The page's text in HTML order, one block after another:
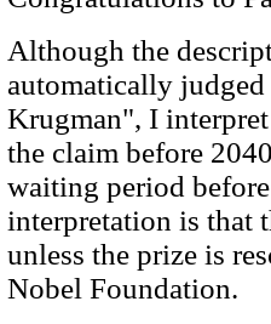
Although the
automatically
Krugman", I
the claim before
waiting period
interpretation is that
unless the prize is
Nobel Foundation.